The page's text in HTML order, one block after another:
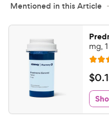
Mentioned in this Article
mg,
R
a
t
e
d
4
$
0
.
1
$0.